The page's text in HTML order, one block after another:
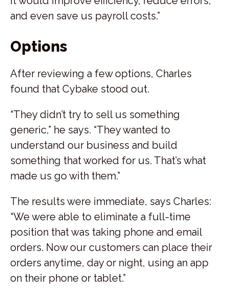
and even save us payroll costs.”
Options
After reviewing a few options, Charles
found that Cybake stood out.
“They didn’t try to sell us something
generic,” he says. “They wanted to
understand our business and build
something that worked for us. That’s what
made us go with them.”
The results were immediate, says Charles:
“We were able to eliminate a full-time
position that was taking phone and email
orders. Now our customers can place their
orders anytime, day or night, using an app
on their phone or tablet.”